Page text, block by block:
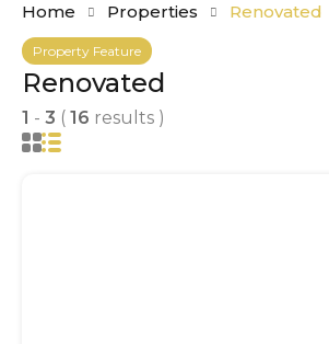
Home Properties Renovated
Property Feature
Renovated
1 - 3 ( 16 results )